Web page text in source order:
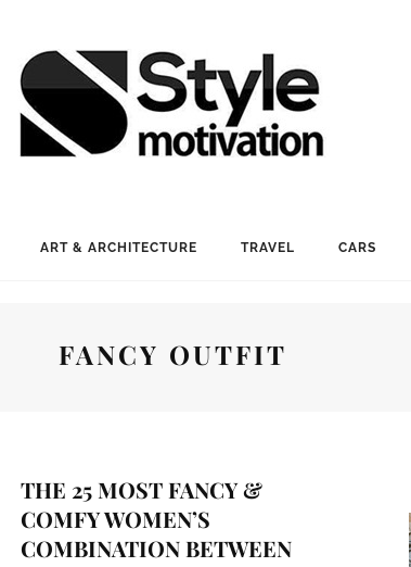
ART & ARCHITECTURE TRAVEL CARS
FANCY OUTFIT
THE 25 MOST FANCY &
COMFY WOMEN’S
COMBINATION BETWEEN